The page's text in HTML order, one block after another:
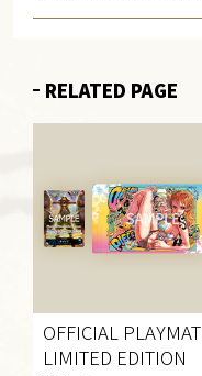
RELATED PAGE
OFFICIAL PLAYMAT
LIMITED EDITION